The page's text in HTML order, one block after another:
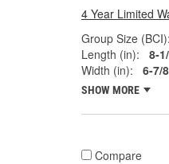
4 Year Limited
Group Size (BCI):
Length (in):
8-
Width (in):
6-7/
SHOW MORE
Compare